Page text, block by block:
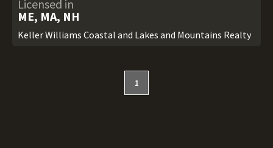
Licensed in
ME, MA, NH
Keller Williams Coastal and Lakes and Mountains Realty
1